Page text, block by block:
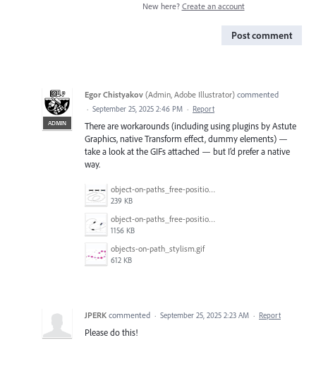
New here? Create an account
Post comment
ADMIN
Egor Chistyakov (Admin, Adobe Illustrator) commented
· September 25, 2025 2:46 PM · Report
There are workarounds (including using plugins by Astute
Graphics, native Transform effect, dummy elements) —
take a look at the GIFs attached — but I’d prefer a native
way.
object-on-paths_free-positioning_3.gif
239 KB
object-on-paths_free-positioning_2.gif
1156 KB
objects-on-path_stylism.gif
612 KB
JPERK commented · September 25, 2025 2:23 AM · Report
Please do this!